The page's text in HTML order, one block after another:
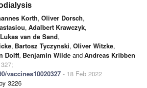
Korth, Oliver Dorsch,
, Adalbert Krawczyk,
Lukas van de Sand,
, Bartosz Tyczynski, Oliver Witzke,
Dolff, Benjamin Wilde andAndreas Kribben
vaccines10020327 - 18 Feb 2022
3226